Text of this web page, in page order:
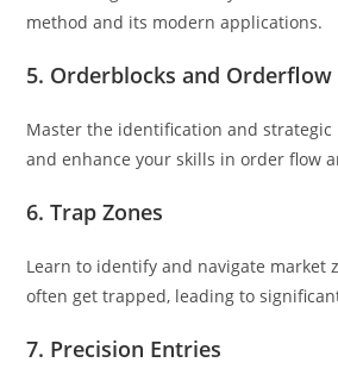
method and its modern applications.
5. Orderblocks and Orderflow
Master the identification and strategic
and enhance your skills in order flow
6. Trap Zones
Learn to identify and navigate market
often get trapped, leading to
7. Precision Entries